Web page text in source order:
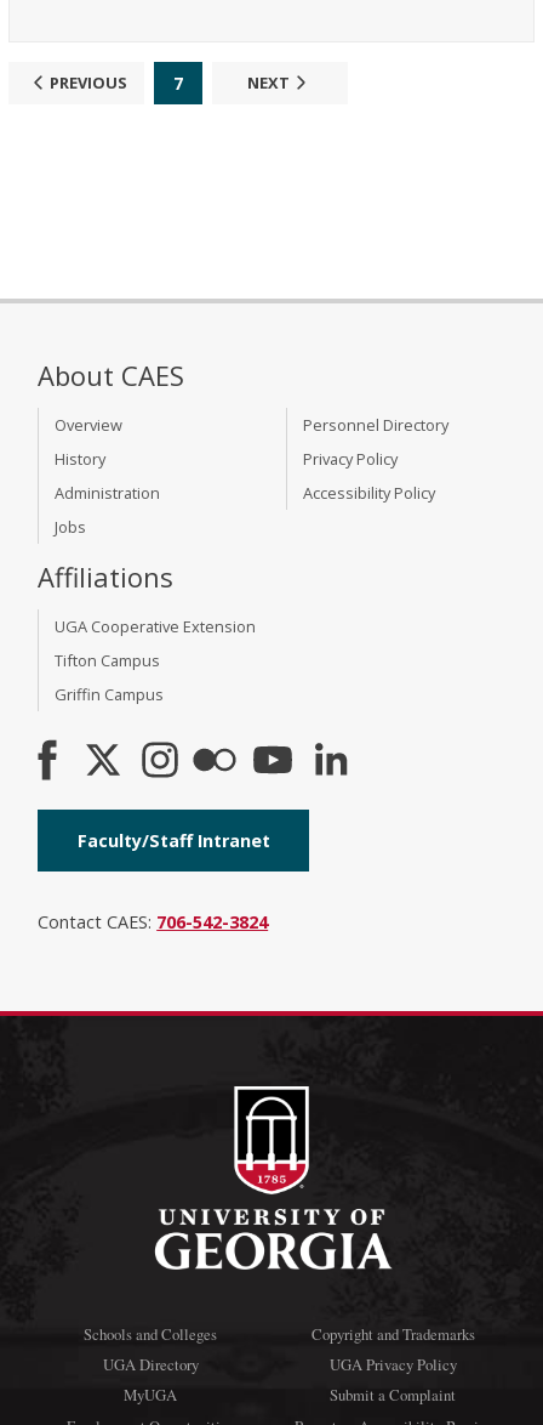
PREVIOUS 7 NEXT
About CAES
Overview
History
Administration
Jobs
Personnel Directory
Privacy Policy
Accessibility Policy
Affiliations
UGA Cooperative Extension
Tifton Campus
Griffin Campus
Faculty/Staff Intranet
Contact CAES: 706-542-3824
Schools and Colleges
UGA Directory
MyUGA
Copyright and Trademarks
UGA Privacy Policy
Submit a Complaint